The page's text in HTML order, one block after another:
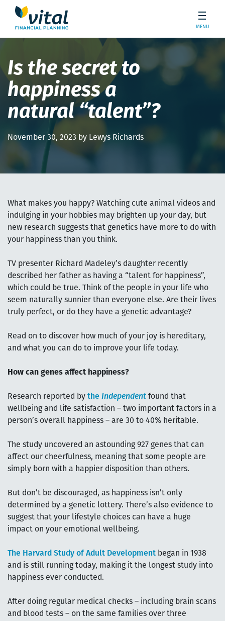
MENU
Is the secret to
happiness a
natural “talent”?
November 30, 2023 by Lewys Richards
What makes you happy? Watching cute animal videos and
indulging in your hobbies may brighten up your day, but
new research suggests that genetics have more to do with
your happiness than you think.
TV presenter Richard Madeley’s daughter recently
described her father as having a “talent for happiness”,
which could be true. Think of the people in your life who
seem naturally sunnier than everyone else. Are their lives
truly perfect, or do they have a genetic advantage?
Read on to discover how much of your joy is hereditary,
and what you can do to improve your life today.
How can genes affect happiness?
Research reported by the Independent found that
wellbeing and life satisfaction – two important factors in a
person’s overall happiness – are 30 to 40% heritable.
The study uncovered an astounding 927 genes that can
affect our cheerfulness, meaning that some people are
simply born with a happier disposition than others.
But don’t be discouraged, as happiness isn’t only
determined by a genetic lottery. There’s also evidence to
suggest that your lifestyle choices can have a huge
impact on your emotional wellbeing.
The Harvard Study of Adult Development began in 1938
and is still running today, making it the longest study into
happiness ever conducted.
After doing regular medical checks – including brain scans
and blood tests – on the same families over three